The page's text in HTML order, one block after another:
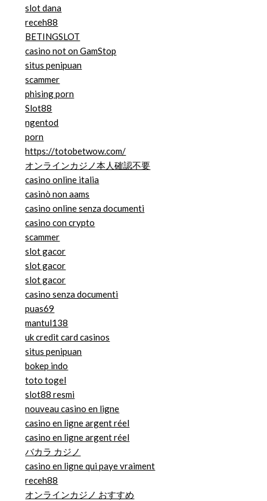
slot dana
receh88
BETINGSLOT
casino not on GamStop
situs penipuan
scammer
phising porn
Slot88
ngentod
porn
https://totobetwow.com/
オンラインカジノ本人確認不要
casino online italia
casinò non aams
casino online senza documenti
casino con crypto
scammer
slot gacor
slot gacor
slot gacor
casino senza documenti
puas69
mantul138
uk credit card casinos
situs penipuan
bokep indo
toto togel
slot88 resmi
nouveau casino en ligne
casino en ligne argent réel
casino en ligne argent réel
バカラ カジノ
casino en ligne qui paye vraiment
receh88
オンラインカジノ おすすめ